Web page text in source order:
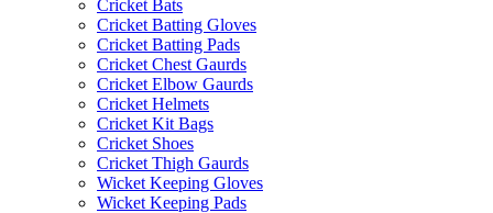
Cricket Bats
Cricket Batting Gloves
Cricket Batting Pads
Cricket Chest Gaurds
Cricket Elbow Gaurds
Cricket Helmets
Cricket Kit Bags
Cricket Shoes
Cricket Thigh Gaurds
Wicket Keeping Gloves
Wicket Keeping Pads